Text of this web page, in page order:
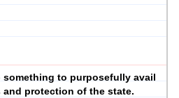
something to purposefully avail
and protection of the state.